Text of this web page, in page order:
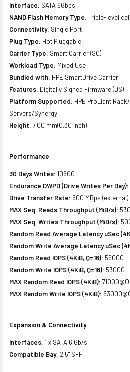
Interface: SATA 6Gbps
NAND Flash Memory Type: Triple-level
Connectivity: Single Port
Plug Type: Hot Pluggable
Carrier Type: Smart Carrier (SC)
Workload Type: Mixed Use
Bundled with: HPE SmartDrive Carrier
Features: Digitally Signed Firmware (DS)
Platform Supported: HPE ProLiant
Servers/Synergy
Height: 7.00 mm(0.30 inch)
Performance
30 Days Writes: 10600
Endurance DWPD (Drive Writes Per Day):
Drive Transfer Rate: 600 MBps (external)
MAX Seq. Reads Throughput (MiB/s): 530
MAX Seq. Writes Throughput (MiB/s):
Random Read Average Latency uSec
Random Write Average Latency uSec
Random Read IOPS (4KiB, Q=16): 59000
Random Write IOPS (4KiB, Q=16): 53000
MAX Random Read IOPS (4KiB):
MAX Random Write IOPS (4KiB):
Expansion & Connectivity
Interfaces: 1 x SATA 6 Gb/s
Compatible Bay: 2.5" SFF